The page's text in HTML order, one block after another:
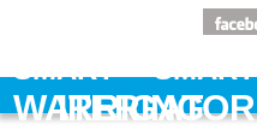
SMART
IRRIGATOR
SMART
WATERING